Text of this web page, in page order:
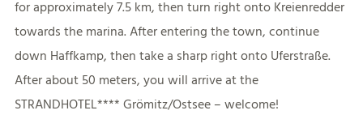
for approximately 7.5 km, then turn right onto Kreienredder
towards the marina. After entering the town, continue
down Haffkamp, then take a sharp right onto Uferstraße.
After about 50 meters, you will arrive at the
STRANDHOTEL**** Grömitz/Ostsee – welcome!